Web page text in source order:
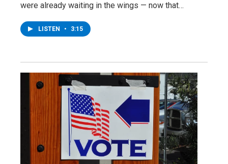
were already waiting in the wings — now that…
LISTEN • 3:15